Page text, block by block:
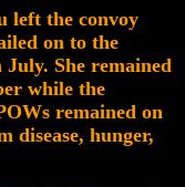
left the convoy
on to the
She remained
while the
remained on
disease, hunger,